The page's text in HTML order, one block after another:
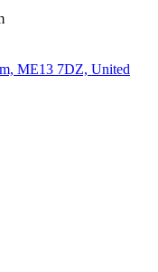
ME13 7DZ, United